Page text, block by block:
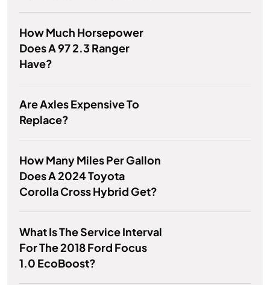
How Much Horsepower
Does A 97 2.3 Ranger
Have?
Are Axles Expensive To
Replace?
How Many Miles Per Gallon
Does A 2024 Toyota
Corolla Cross Hybrid Get?
What Is The Service Interval
For The 2018 Ford Focus
1.0 EcoBoost?